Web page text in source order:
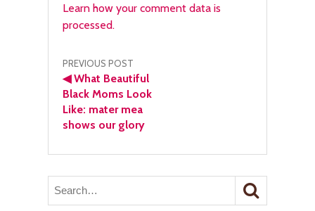
Learn how your comment data is
processed.
Post
navigation
PREVIOUS POST
◀What Beautiful
Black Moms Look
Like: mater mea
shows our glory